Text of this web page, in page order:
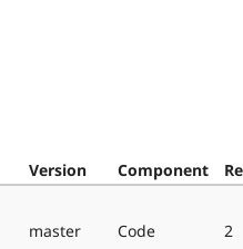
Version Component
master Code 2